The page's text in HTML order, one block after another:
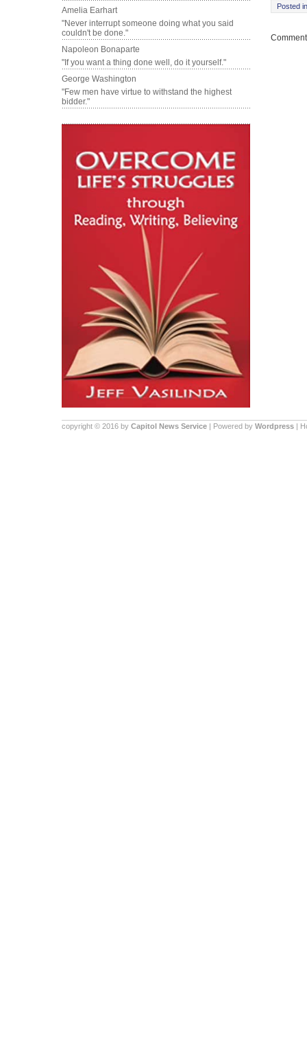
Amelia Earhart
"Never interrupt someone doing what you said
couldn't be done."
Napoleon Bonaparte
"If you want a thing done well, do it yourself."
George Washington
"Few men have virtue to withstand the highest
bidder."
Posted
copyright © 2016 by Capitol News Service | Powered by Wordpress |